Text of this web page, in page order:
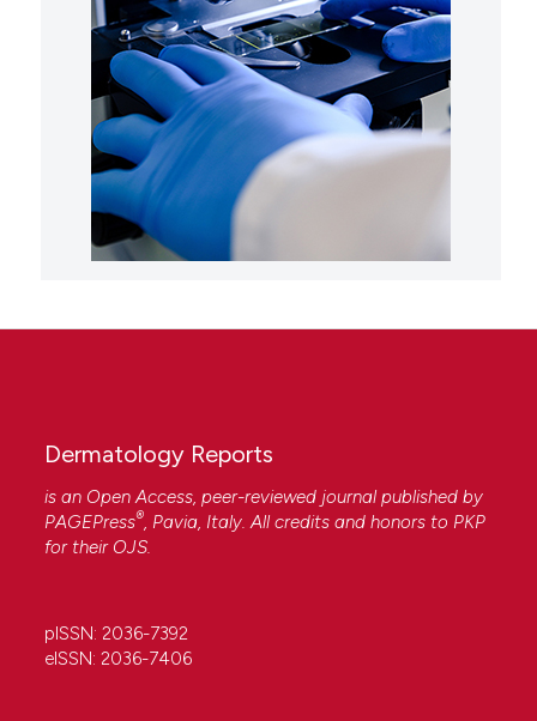
Dermatology Reports
is an Open Access, peer-reviewed journal published by
PAGEPress®, Pavia, Italy. All credits and honors to PKP
for their OJS.
pISSN: 2036-7392
eISSN: 2036-7406